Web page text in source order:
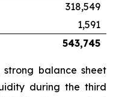
318,549
1,591
543,745
balance sheet
during the third